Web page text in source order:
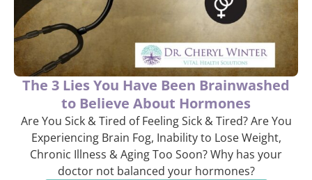
The 3 Lies You Have Been Brainwashed
to Believe About Hormones
Are You Sick & Tired of Feeling Sick & Tired? Are You
Experiencing Brain Fog, Inability to Lose Weight,
Chronic Illness & Aging Too Soon? Why has your
doctor not balanced your hormones?